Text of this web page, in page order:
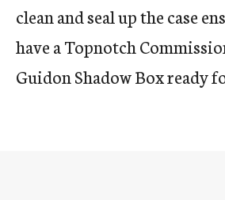
clean and seal up the case
have a Topnotch
Guidon Shadow Box ready